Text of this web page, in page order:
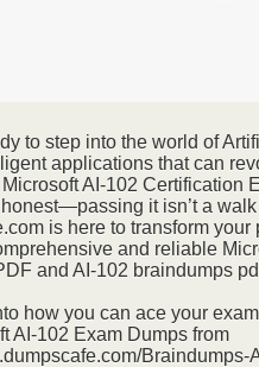
to step into the world of
applications that can
AI-102 Certification
honest—passing it isn’t a
is here to transform
and reliable
and AI-102 braindumps
how you can ace your
AI-102 Exam Dumps from
Braindumps-